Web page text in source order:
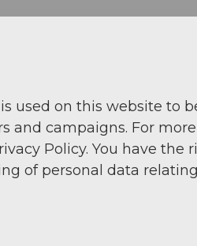
is one-way traffic from
used on this website to
and campaigns. For more
Policy. You have the
of personal data